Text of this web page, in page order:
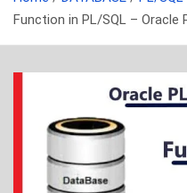
Function in PL/SQL – Oracle